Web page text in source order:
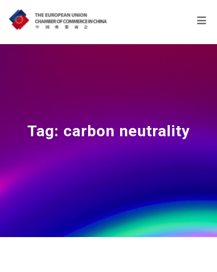
Tag: carbon neutrality